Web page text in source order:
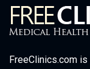
FreeClinics.com